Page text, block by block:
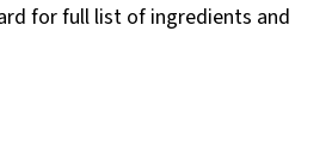
for full list of ingredients and